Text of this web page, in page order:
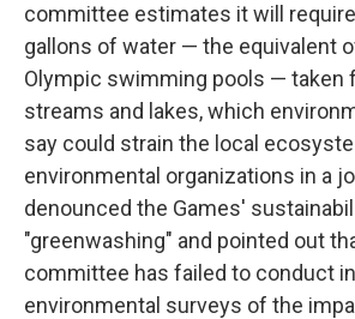
committee estimates it will
gallons of water — the equivalent
Olympic swimming pools — taken
streams and lakes, which
say could strain the local
environmental organizations in a
denounced the Games'
"greenwashing" and pointed out
committee has failed to conduct
environmental surveys of the